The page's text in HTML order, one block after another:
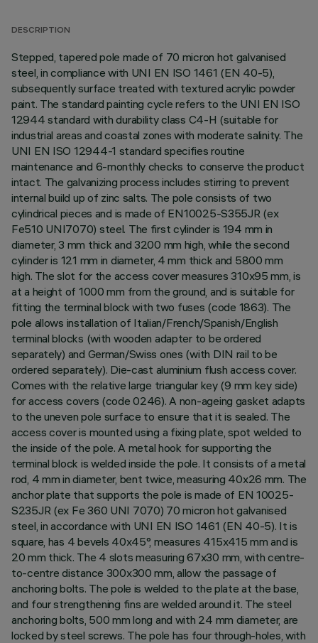
DESCRIPTION
Stepped, tapered pole made of 70 micron hot galvanised
steel, in compliance with UNI EN ISO 1461 (EN 40-5),
subsequently surface treated with textured acrylic powder
paint. The standard painting cycle refers to the UNI EN ISO
12944 standard with durability class C4-H (suitable for
industrial areas and coastal zones with moderate salinity. The
UNI EN ISO 12944-1 standard specifies routine
maintenance and 6-monthly checks to conserve the product
intact. The galvanizing process includes stirring to prevent
internal build up of zinc salts. The pole consists of two
cylindrical pieces and is made of EN10025-S355JR (ex
Fe510 UNI7070) steel. The first cylinder is 194 mm in
diameter, 3 mm thick and 3200 mm high, while the second
cylinder is 121 mm in diameter, 4 mm thick and 5800 mm
high. The slot for the access cover measures 310x95 mm, is
at a height of 1000 mm from the ground, and is suitable for
fitting the terminal block with two fuses (code 1863). The
pole allows installation of Italian/French/Spanish/English
terminal blocks (with wooden adapter to be ordered
separately) and German/Swiss ones (with DIN rail to be
ordered separately). Die-cast aluminium flush access cover.
Comes with the relative large triangular key (9 mm key side)
for access covers (code 0246). A non-ageing gasket adapts
to the uneven pole surface to ensure that it is sealed. The
access cover is mounted using a fixing plate, spot welded to
the inside of the pole. A metal hook for supporting the
terminal block is welded inside the pole. It consists of a metal
rod, 4 mm in diameter, bent twice, measuring 40x26 mm. The
anchor plate that supports the pole is made of EN 10025-
S235JR (ex Fe 360 UNI 7070) 70 micron hot galvanised
steel, in accordance with UNI EN ISO 1461 (EN 40-5). It is
square, has 4 bevels 40x45°, measures 415x415 mm and is
20 mm thick. The 4 slots measuring 67x30 mm, with centre-
to-centre distance 300x300 mm, allow the passage of
anchoring bolts. The pole is welded to the plate at the base,
and four strengthening fins are welded around it. The steel
anchoring bolts, 500 mm long and with 24 mm diameter, are
locked by steel screws. The pole has four through-holes, with